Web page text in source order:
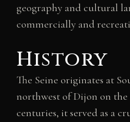
geography and cultural
commercially and
History
The Seine originates at
northwest of Dijon on the
centuries, it served as a